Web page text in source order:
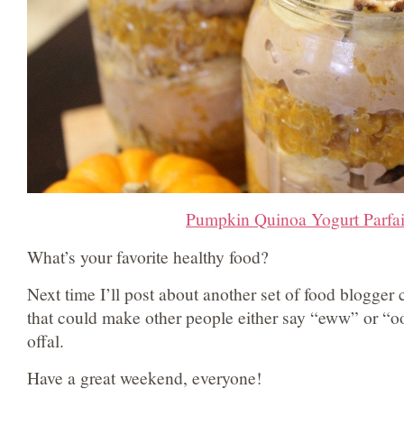
Pumpkin Quinoa Yogurt
What’s your favorite healthy food?
Next time I’ll post about another set of food blogger
that could make other people either say “eww” or
offal.
Have a great weekend, everyone!